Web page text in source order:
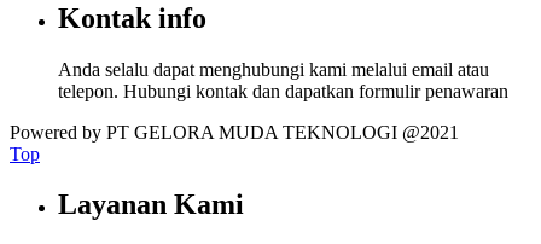
Kontak info
Anda selalu dapat menghubungi kami melalui email atau
telepon. Hubungi kontak dan dapatkan formulir penawaran
Powered by PT GELORA MUDA TEKNOLOGI @2021
Top
Layanan Kami